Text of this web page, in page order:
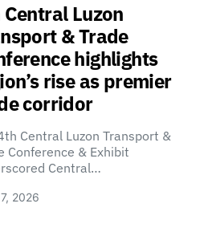
Luzon
& Trade
highlights
rise as premier
corridor
Central Luzon Transport &
Conference & Exhibit
Central…
2026